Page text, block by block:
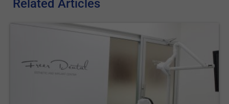
Related Articles